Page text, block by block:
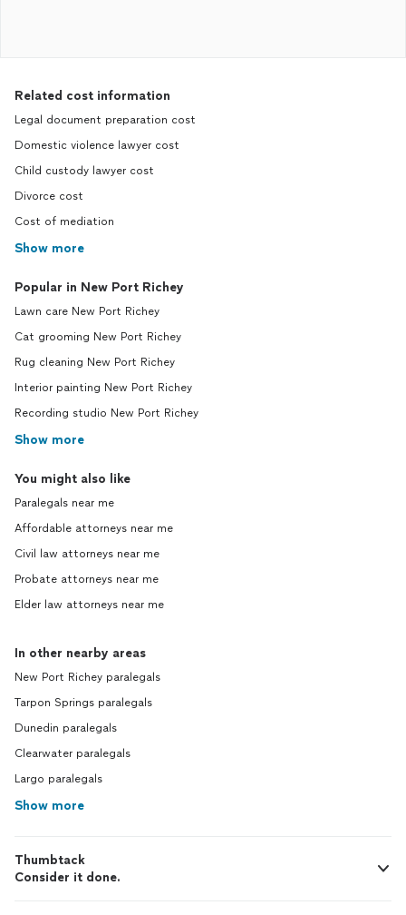
Related cost information
Legal document preparation cost
Domestic violence lawyer cost
Child custody lawyer cost
Divorce cost
Cost of mediation
Show more
Popular in New Port Richey
Lawn care New Port Richey
Cat grooming New Port Richey
Rug cleaning New Port Richey
Interior painting New Port Richey
Recording studio New Port Richey
Show more
You might also like
Paralegals near me
Affordable attorneys near me
Civil law attorneys near me
Probate attorneys near me
Elder law attorneys near me
In other nearby areas
New Port Richey paralegals
Tarpon Springs paralegals
Dunedin paralegals
Clearwater paralegals
Largo paralegals
Show more
Thumbtack
Consider it done.